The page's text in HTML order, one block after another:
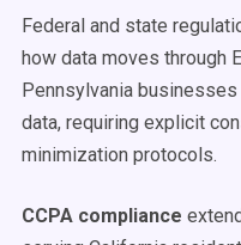
Federal and state
how data moves through
Pennsylvania
data, requiring explicit
minimization protocols.
CCPA compliance